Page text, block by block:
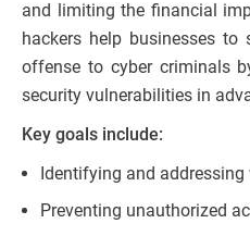
and limiting the financial
hackers help businesses
offense to cyber criminals
security vulnerabilities in
Key goals include:
Identifying and
Preventing unauthorized